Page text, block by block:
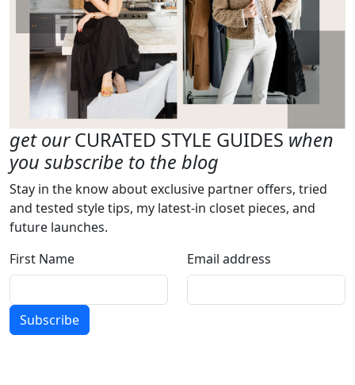
get ourCURATED STYLE GUIDES when
you subscribe to the blog
Stay in the know about exclusive partner offers, tried
and tested style tips, my latest-in closet pieces, and
future launches.
First Name
Email address
Subscribe